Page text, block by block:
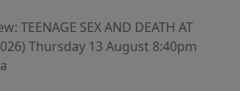
TEENAGE SEX AND DEATH AT
Thursday 13 August 8:40pm